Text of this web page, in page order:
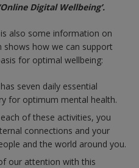
Digital Wellbeing’.
also some information on
shows how we can support
for optimal wellbeing:
seven daily essential
for optimum mental health.
of these activities, you
connections and your
and the world around you.
our attention with this